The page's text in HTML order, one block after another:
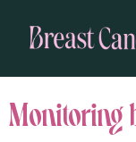
Monitoring